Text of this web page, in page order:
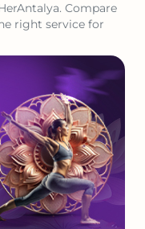
Compare
right service for